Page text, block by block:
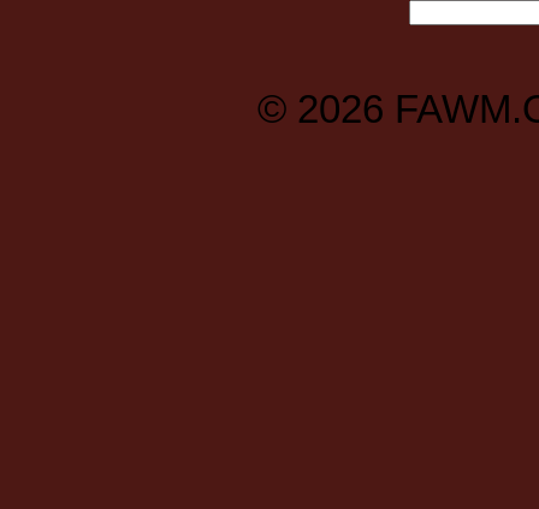
© 2026